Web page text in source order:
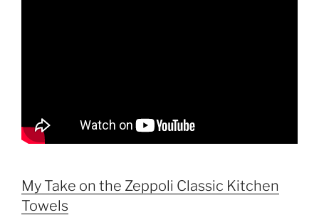
My Take on the Zeppoli Classic Kitchen
Towels